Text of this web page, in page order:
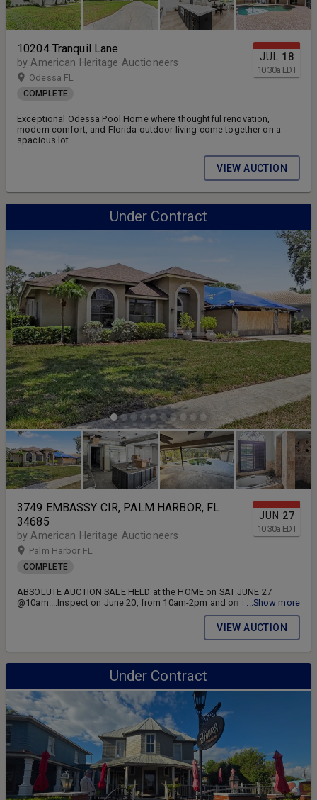
JUL 18
10:30a EDT
10204 Tranquil Lane
by American Heritage Auctioneers
Odessa FL
COMPLETE
Exceptional Odessa Pool Home where thoughtful renovation,
modern comfort, and Florida outdoor living come together on a
spacious lot.
VIEW AUCTION
Under Contract
JUN 27
10:30a EDT
3749 EMBASSY CIR, PALM HARBOR, FL
34685
by American Heritage Auctioneers
Palm Harbor FL
COMPLETE
ABSOLUTE AUCTION SALE HELD at the HOME on SAT JUNE 27
@10am....Inspect on June 20, from 10am-2pm and on sale day from
9am until sale at 10am... THE HOME SELLS TO HIGHEST BIDDER
...Show more
VIEW AUCTION
Under Contract